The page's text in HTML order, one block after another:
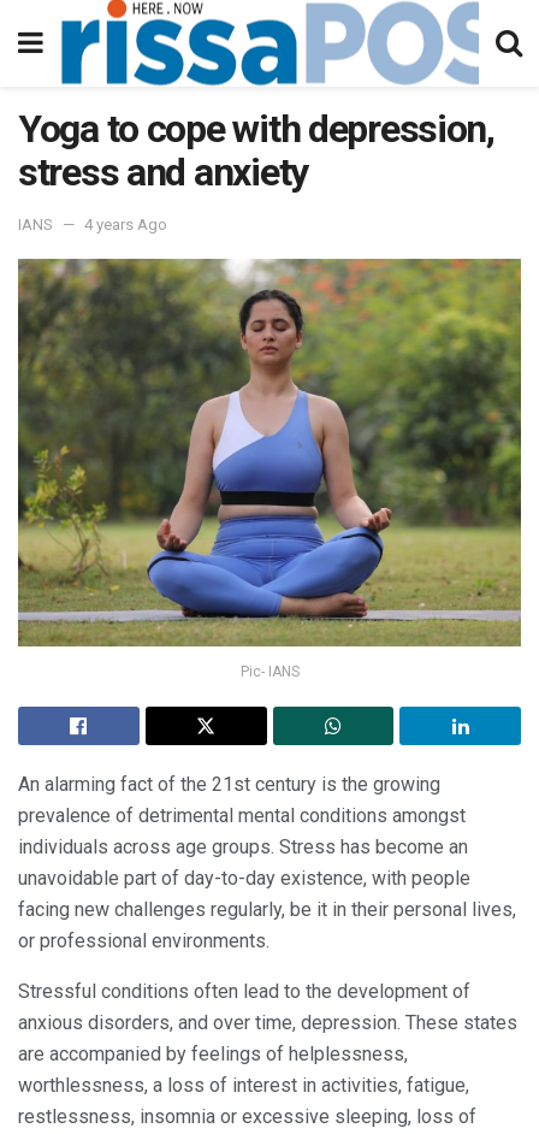
Yoga to cope with depression,
stress and anxiety
IANS 4 years Ago
Pic- IANS
An alarming fact of the 21st century is the growing
prevalence of detrimental mental conditions amongst
individuals across age groups. Stress has become an
unavoidable part of day-to-day existence, with people
facing new challenges regularly, be it in their personal lives,
or professional environments.
Stressful conditions often lead to the development of
anxious disorders, and over time, depression. These states
are accompanied by feelings of helplessness,
worthlessness, a loss of interest in activities, fatigue,
restlessness, insomnia or excessive sleeping, loss of